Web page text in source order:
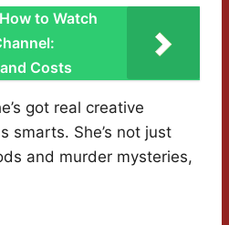
How to Watch
Costs
got real creative
smarts. She’s not just
and murder mysteries,